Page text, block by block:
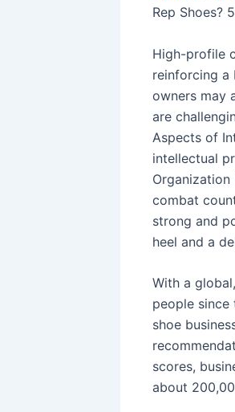
Rep Shoes?
High-profile
reinforcing a
owners may
are
Aspects of
intellectual
Organization
combat
strong and
heel and a
With a
people
shoe
scores,
about